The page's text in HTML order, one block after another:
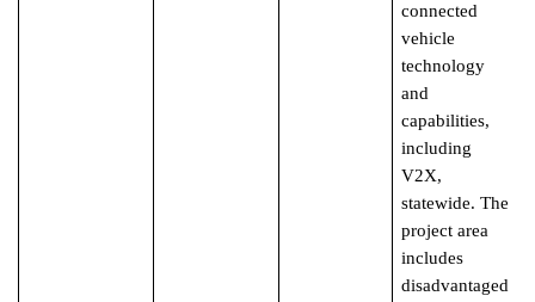
connected
vehicle
technology
and
capabilities,
including
V2X,
statewide. The
project area
includes
disadvantaged